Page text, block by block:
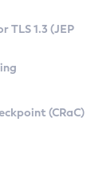
TLS 1.3 (JEP
(CRaC)